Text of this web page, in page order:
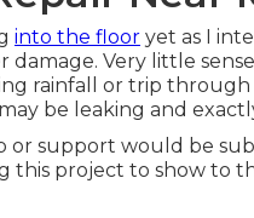
into the floor yet as I
damage. Very little
rainfall or trip through
be leaking and
or support would be
this project to show to